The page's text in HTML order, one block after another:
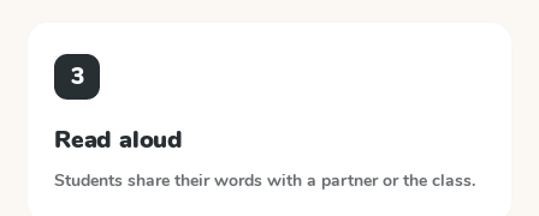
3
Read aloud
Students share their words with a partner or the class.